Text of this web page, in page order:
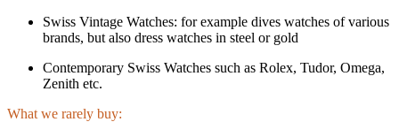
Swiss Vintage Watches: for example dives watches of various
brands, but also dress watches in steel or gold
Contemporary Swiss Watches such as Rolex, Tudor, Omega,
Zenith etc.
What we rarely buy: